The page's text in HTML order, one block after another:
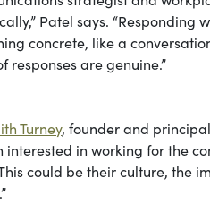
Patel says. “Responding
concrete, like a
responses are genuine.”
Turney, founder and
interested in working for the
could be their culture, the